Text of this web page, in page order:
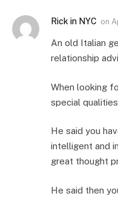
Rick in NYC on
An old Italian
relationship
When looking
special
He said you
intelligent and
great thought
He said then